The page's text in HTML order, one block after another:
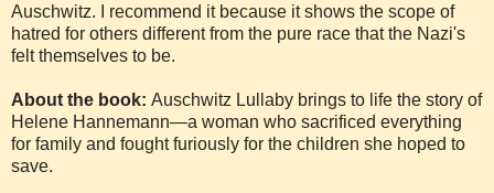
Auschwitz. I recommend it because it shows the scope of
hatred for others different from the pure race that the Nazi's
felt themselves to be.
About the book: Auschwitz Lullaby brings to life the story of
Helene Hannemann—a woman who sacrificed everything
for family and fought furiously for the children she hoped to
save.